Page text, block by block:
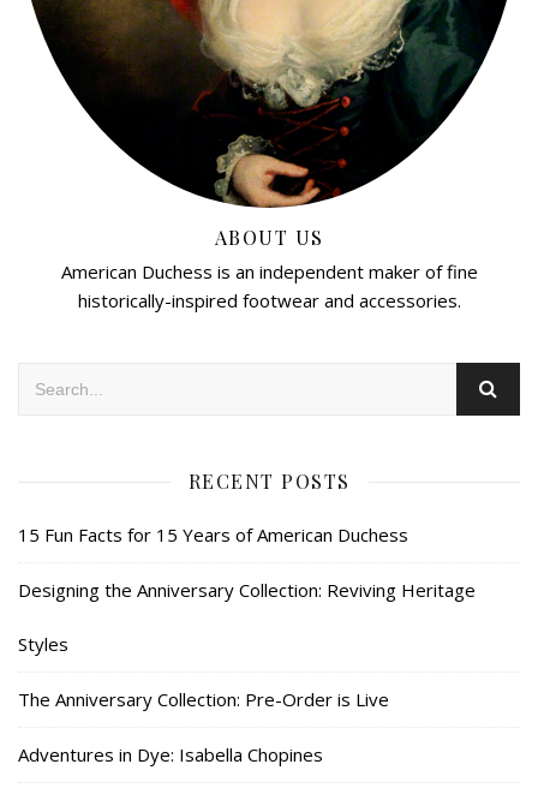
ABOUT US
American Duchess is an independent maker of fine
historically-inspired footwear and accessories.
RECENT POSTS
15 Fun Facts for 15 Years of American Duchess
Designing the Anniversary Collection: Reviving Heritage
Styles
The Anniversary Collection: Pre-Order is Live
Adventures in Dye: Isabella Chopines